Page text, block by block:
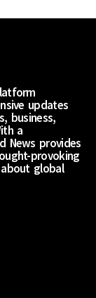
updates
business,
a
News provides
provoking
global